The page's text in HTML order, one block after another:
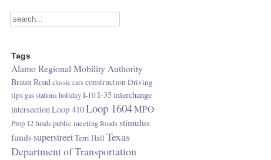
Tags
Alamo Regional Mobility Authority
Braun Roadclassic cars constructionDriving
tips gas stations holidayI-10I-35 interchange
intersectionLoop 410Loop 1604MPO
Prop 12 fundspublic meetingRoads stimulus
fundssuperstreetTerri Hall Texas
Department of Transportation